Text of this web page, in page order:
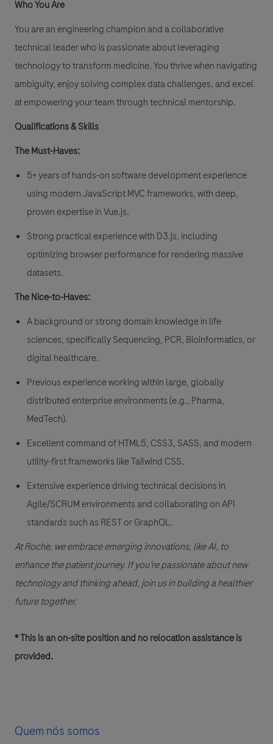
Who You Are
You are an engineering champion and a collaborative
technical leader who is passionate about leveraging
technology to transform medicine. You thrive when navigating
ambiguity, enjoy solving complex data challenges, and excel
at empowering your team through technical mentorship.
Qualifications & Skills
The Must-Haves:
5+ years of hands-on software development experience
using modern JavaScript MVC frameworks, with deep,
proven expertise in Vue.js.
Strong practical experience with D3.js, including
optimizing browser performance for rendering massive
datasets.
The Nice-to-Haves:
A background or strong domain knowledge in life
sciences, specifically Sequencing, PCR, Bioinformatics, or
digital healthcare.
Previous experience working within large, globally
distributed enterprise environments (e.g., Pharma,
MedTech).
Excellent command of HTML5, CSS3, SASS, and modern
utility-first frameworks like Tailwind CSS.
Extensive experience driving technical decisions in
Agile/SCRUM environments and collaborating on API
standards such as REST or GraphQL.
At Roche, we embrace emerging innovations, like AI, to
enhance the patient journey. If you’re passionate about new
technology and thinking ahead, join us in building a healthier
future together.
* This is an on-site position and no relocation assistance is
provided.
Quem nós somos